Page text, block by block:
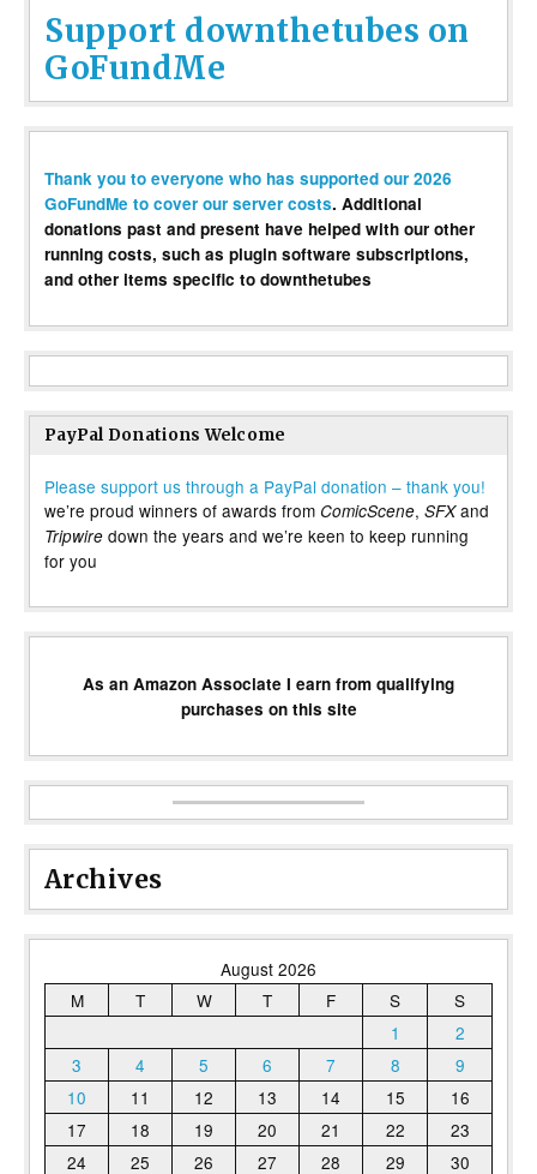
Support downthetubes on
GoFundMe
Thank you to everyone who has supported our 2026
GoFundMe to cover our server costs. Additional
donations past and present have helped with our other
running costs, such as plugin software subscriptions,
and other items specific to downthetubes
PayPal Donations Welcome
Please support us through a PayPal donation – thank you!
we’re proud winners of awards from ComicScene, SFXand
Tripwire down the years and we’re keen to keep running
for you
As an Amazon Associate I earn from qualifying
purchases on this site
Archives
August 2026
M
T W T F S
S
1
2
3
4 5 6 7 8
9
10
11 12 13 14 15
16
17
18 19 20 21 22
23
24
25 26 27 28 29 30